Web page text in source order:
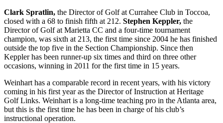
Clark Spratlin, the Director of Golf at Currahee Club in Toccoa,
closed with a 68 to finish fifth at 212. Stephen Keppler, the
Director of Golf at Marietta CC and a four-time tournament
champion, was sixth at 213, the first time since 2004 he has finished
outside the top five in the Section Championship. Since then
Keppler has been runner-up six times and third on three other
occasions, winning in 2011 for the first time in 15 years.
Weinhart has a comparable record in recent years, with his victory
coming in his first year as the Director of Instruction at Heritage
Golf Links. Weinhart is a long-time teaching pro in the Atlanta area,
but this is the first time he has been in charge of his club’s
instructional operation.